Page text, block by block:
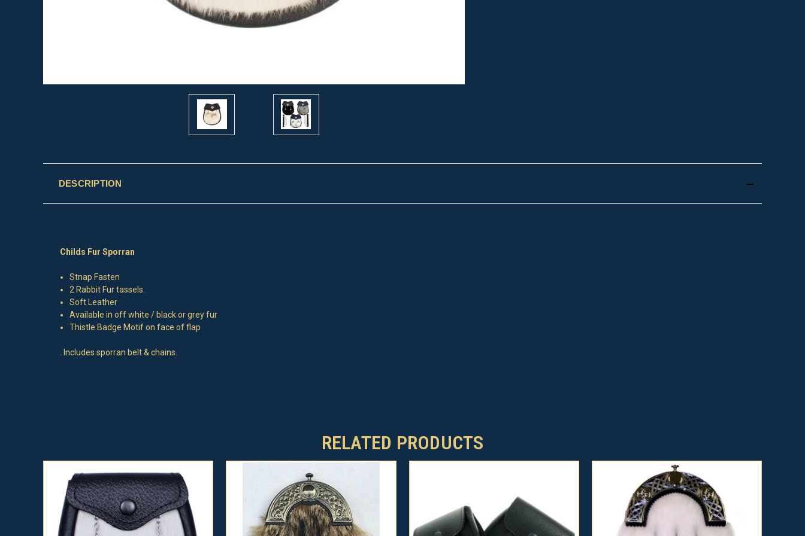
DESCRIPTION
Childs Fur Sporran
Stnap Fasten
2 Rabbit Fur tassels.
Soft Leather
Available in off white / black or grey fur
Thistle Badge Motif on face of flap
. Includes sporran belt & chains.
RELATED PRODUCTS